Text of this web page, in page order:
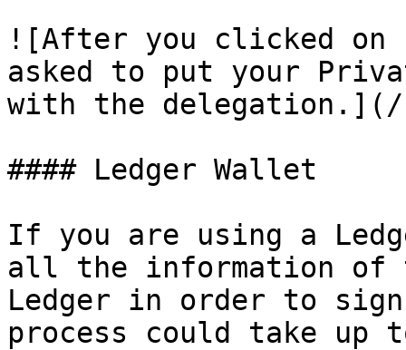
![After you clicked on
asked to put your
with the delegation.](/
#### Ledger Wallet
If you are using a
all the information of
Ledger in order to
process could take up